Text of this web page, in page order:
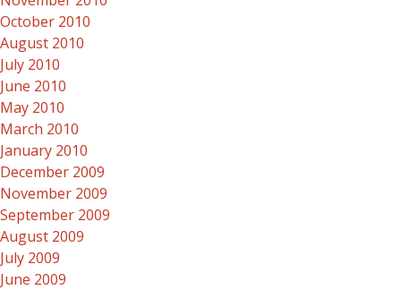
October 2010
August 2010
July 2010
June 2010
May 2010
March 2010
January 2010
December 2009
November 2009
September 2009
August 2009
July 2009
June 2009